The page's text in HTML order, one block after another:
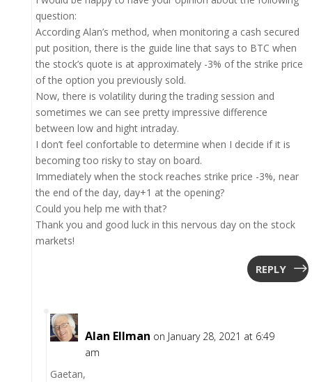
question:
According Alan’s method, when monitoring a cash secured
put position, there is the guide line that says to BTC when
the stock’s quote is at approximately -3% of the strike price
of the option you previously sold.
Now, there is volatility during the trading session and
sometimes we can see pretty impressive difference
between low and hight intraday.
I don’t feel confortable to determine when I decide if it is
becoming too risky to stay on board.
Immediately when the stock reaches strike price -3%, near
the end of the day, day+1 at the opening?
Could you help me with that?
Thank you and good luck in this nervous day on the stock
markets!
REPLY
Alan Ellman on January 28, 2021 at 6:49
am
Gaetan,